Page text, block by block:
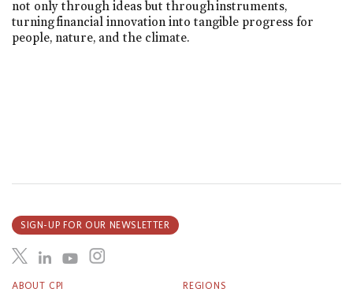
not only through ideas but through instruments,
turning financial innovation into tangible progress for
people, nature, and the climate.
ABOUT CPI REGIONS
SIGN-UP FOR OUR NEWSLETTER